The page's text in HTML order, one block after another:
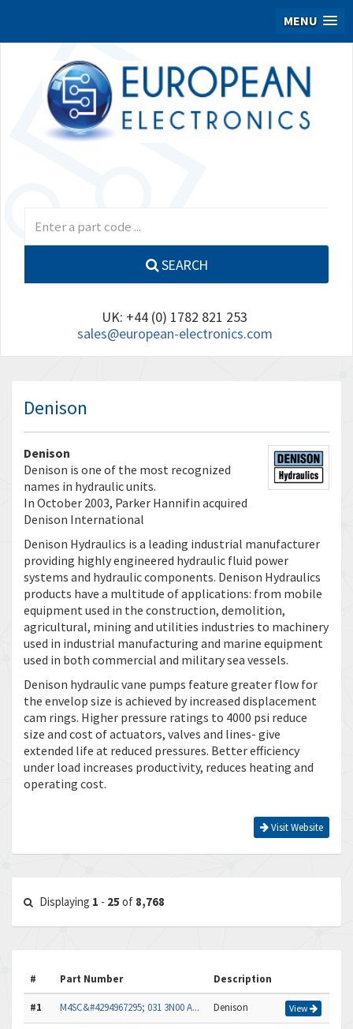
MENU
SEARCH
UK: +44 (0) 1782 821 253
sales@european-electronics.com
Denison
Denison
Denison is one of the most recognized
names in hydraulic units.
In October 2003, Parker Hannifin acquired
Denison International
Denison Hydraulics is a leading industrial manufacturer
providing highly engineered hydraulic fluid power
systems and hydraulic components. Denison Hydraulics
products have a multitude of applications: from mobile
equipment used in the construction, demolition,
agricultural, mining and utilities industries to machinery
used in industrial manufacturing and marine equipment
used in both commercial and military sea vessels.
Denison hydraulic vane pumps feature greater flow for
the envelop size is achieved by increased displacement
cam rings. Higher pressure ratings to 4000 psi reduce
size and cost of actuators, valves and lines- give
extended life at reduced pressures. Better efficiency
under load increases productivity, reduces heating and
operating cost.
Visit Website
Displaying 1 - 25 of 8,768
# Part Number Description
#1 M4SC&#4294967295; 031 3N00 A... Denison View